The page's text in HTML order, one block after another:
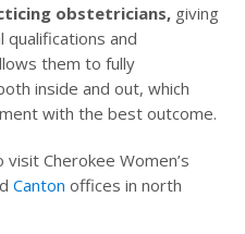
obstetricians, giving
and
them to fully
inside and out, which
with the best outcome.
Cherokee Women’s
Canton offices in north